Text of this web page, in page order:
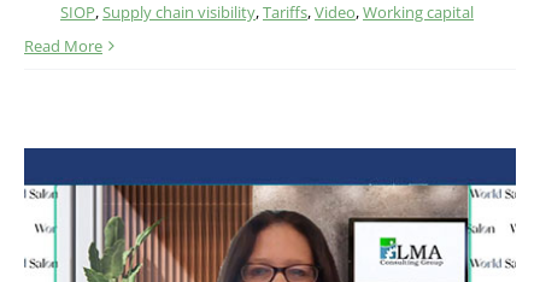
SIOP,Supply chain visibility,Tariffs,Video,Working capital
Read More